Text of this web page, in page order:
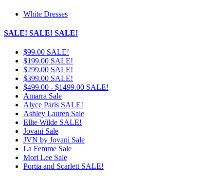
White Dresses
SALE! SALE! SALE!
$99.00 SALE!
$199.00 SALE!
$299.00 SALE!
$399.00 SALE!
$499.00 - $1499.00 SALE!
Amarra Sale
Alyce Paris SALE!
Ashley Lauren Sale
Ellie Wilde SALE!
Jovani Sale
JVN by Jovani Sale
La Femme Sale
Mori Lee Sale
Portia and Scarlett SALE!